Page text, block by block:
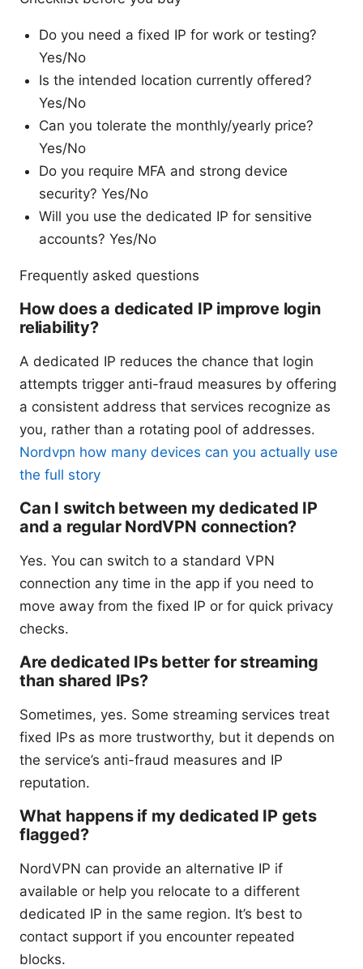
Do you need a fixed IP for work or testing?
Yes/No
Is the intended location currently offered?
Yes/No
Can you tolerate the monthly/yearly price?
Yes/No
Do you require MFA and strong device
security? Yes/No
Will you use the dedicated IP for sensitive
accounts? Yes/No
Frequently asked questions
How does a dedicated IP improve login
reliability?
A dedicated IP reduces the chance that login
attempts trigger anti-fraud measures by offering
a consistent address that services recognize as
you, rather than a rotating pool of addresses.
Nordvpn how many devices can you actually use
the full story
Can I switch between my dedicated IP
and a regular NordVPN connection?
Yes. You can switch to a standard VPN
connection any time in the app if you need to
move away from the fixed IP or for quick privacy
checks.
Are dedicated IPs better for streaming
than shared IPs?
Sometimes, yes. Some streaming services treat
fixed IPs as more trustworthy, but it depends on
the service’s anti-fraud measures and IP
reputation.
What happens if my dedicated IP gets
flagged?
NordVPN can provide an alternative IP if
available or help you relocate to a different
dedicated IP in the same region. It’s best to
contact support if you encounter repeated
blocks.